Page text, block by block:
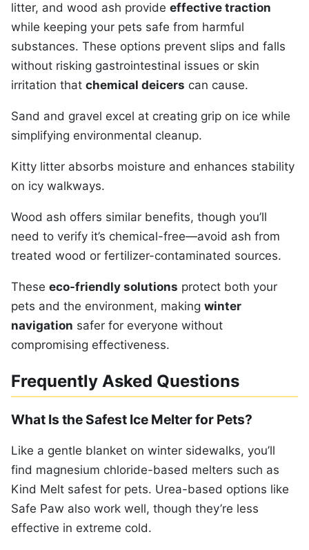
litter, and wood ash provide effective traction
while keeping your pets safe from harmful
substances. These options prevent slips and falls
without risking gastrointestinal issues or skin
irritation that chemical deicers can cause.
Sand and gravel excel at creating grip on ice while
simplifying environmental cleanup.
Kitty litter absorbs moisture and enhances stability
on icy walkways.
Wood ash offers similar benefits, though you’ll
need to verify it’s chemical-free—avoid ash from
treated wood or fertilizer-contaminated sources.
These eco-friendly solutions protect both your
pets and the environment, making winter
navigation safer for everyone without
compromising effectiveness.
Frequently Asked Questions
What Is the Safest Ice Melter for Pets?
Like a gentle blanket on winter sidewalks, you’ll
find magnesium chloride-based melters such as
Kind Melt safest for pets. Urea-based options like
Safe Paw also work well, though they’re less
effective in extreme cold.